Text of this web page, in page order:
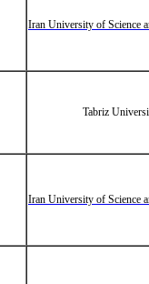
Iran University of Science
Tabriz
Iran University of Science